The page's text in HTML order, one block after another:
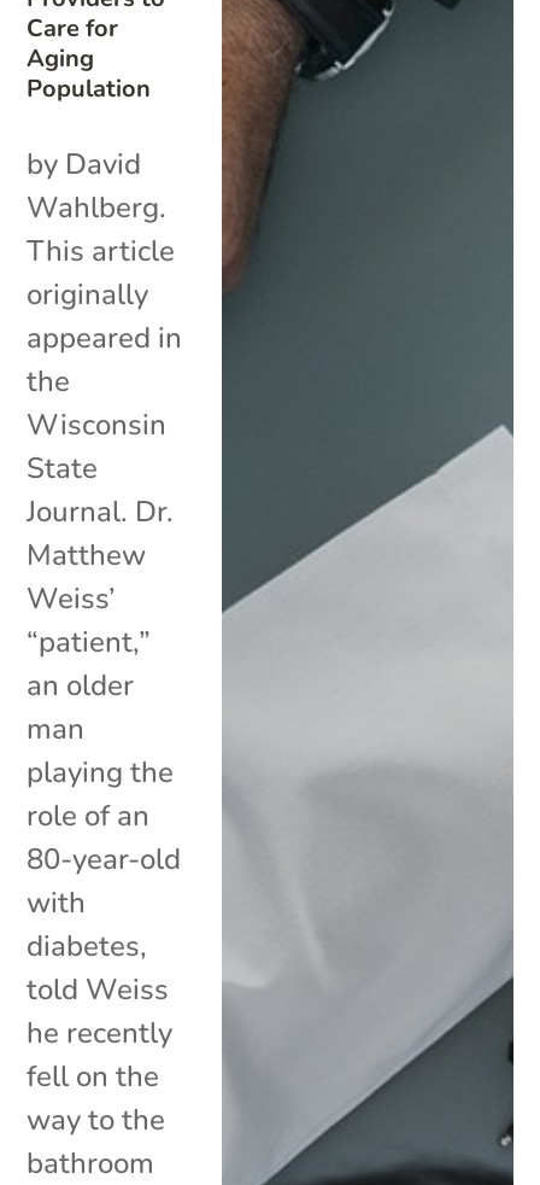
Care for
Aging
Population
by David
Wahlberg.
This article
originally
appeared in
the
Wisconsin
State
Journal. Dr.
Matthew
Weiss’
“patient,”
an older
man
playing the
role of an
80-year-old
with
diabetes,
told Weiss
he recently
fell on the
way to the
bathroom